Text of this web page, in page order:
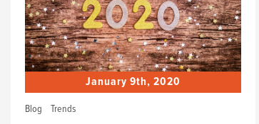
January 9th, 2020
Blog Trends